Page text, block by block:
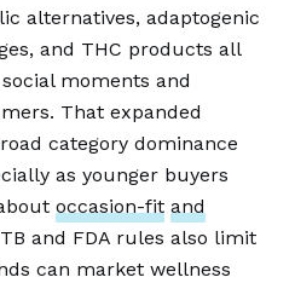
alternatives, adaptogenic
and THC products all
moments and
That expanded
category dominance
as younger buyers
occasion-fit and
and FDA rules also limit
can market wellness